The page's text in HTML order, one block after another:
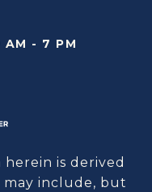
AM - 7 PM
is derived
include, but